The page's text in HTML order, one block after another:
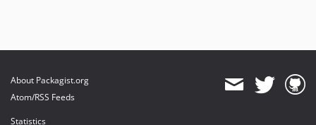
About Packagist.org
Atom/RSS Feeds
Statistics